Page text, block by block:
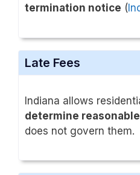
termination notice (
Late Fees
Indiana allows
determine
does not govern them.